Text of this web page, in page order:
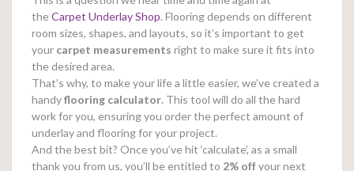
theCarpet Underlay Shop. Flooring depends on different
room sizes, shapes, and layouts, so it’s important to get
your carpet measurements right to make sure it fits into
the desired area.
That’s why, to make your life a little easier, we’ve created a
handyflooring calculator. This tool will do all the hard
work for you, ensuring you order the perfect amount of
underlay and flooring for your project.
And the best bit? Once you’ve hit ‘calculate’, as a small
thank you from us, you’ll be entitled to 2% offyour next